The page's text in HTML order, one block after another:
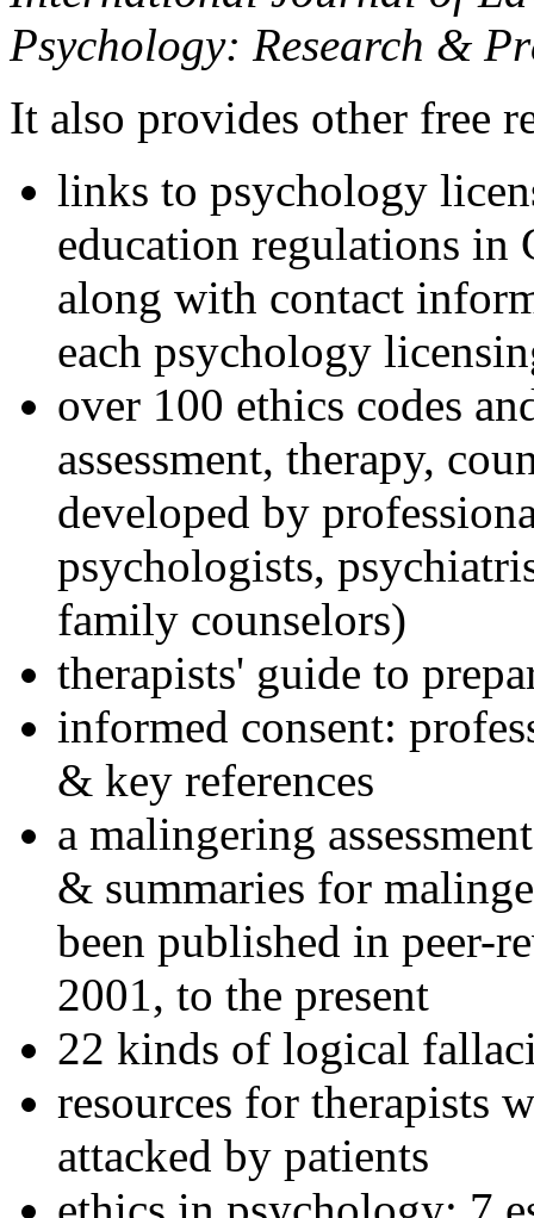
Psychology: Research &
It also provides other free
links to psychology
education regulations in
along with contact
each psychology
over 100 ethics codes
assessment, therapy,
developed by
psychologists,
family counselors)
therapists' guide to
informed consent:
& key references
a malingering
& summaries for
been published in peer-
2001, to the present
22 kinds of logical
resources for therapists
attacked by patients